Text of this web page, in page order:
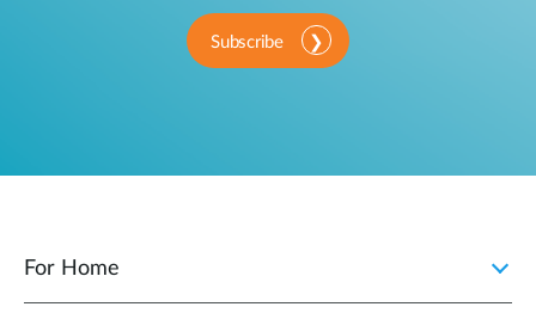
Subscribe
For Home